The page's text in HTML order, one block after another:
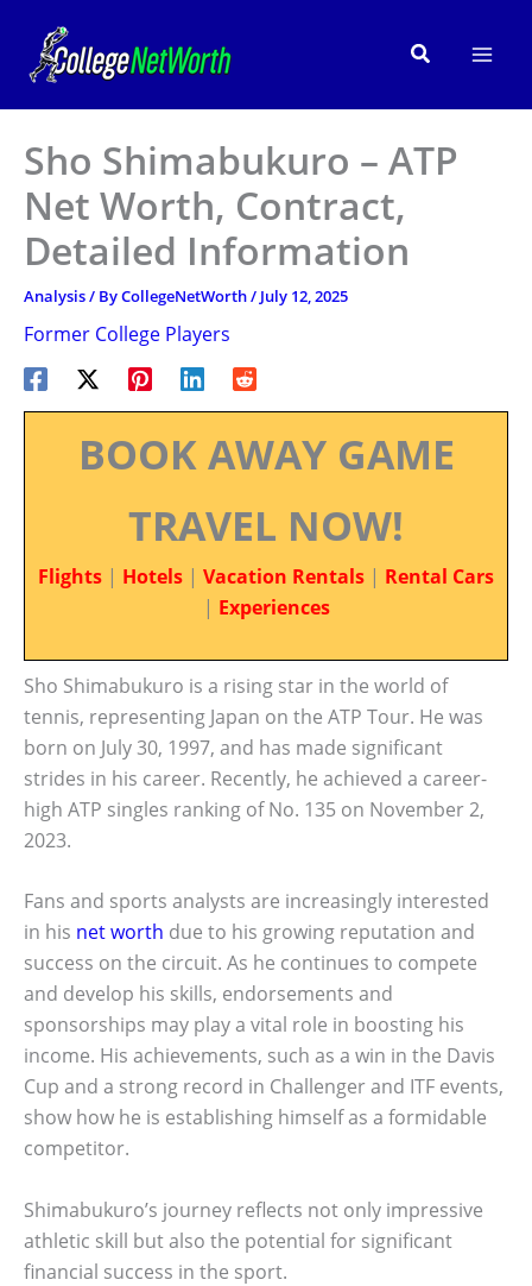
content
Search
Sho Shimabukuro – ATP
Net Worth, Contract,
Detailed Information
Analysis/ ByCollegeNetWorth/ July 12, 2025
Former College Players
BOOK AWAY GAME
TRAVEL NOW!
Flights | Hotels | Vacation Rentals | Rental Cars
| Experiences
Sho Shimabukuro is a rising star in the world of
tennis, representing Japan on the ATP Tour. He was
born on July 30, 1997, and has made significant
strides in his career. Recently, he achieved a career-
high ATP singles ranking of No. 135 on November 2,
2023.
Fans and sports analysts are increasingly interested
in his net worth due to his growing reputation and
success on the circuit. As he continues to compete
and develop his skills, endorsements and
sponsorships may play a vital role in boosting his
income. His achievements, such as a win in the Davis
Cup and a strong record in Challenger and ITF events,
show how he is establishing himself as a formidable
competitor.
Shimabukuro’s journey reflects not only impressive
athletic skill but also the potential for significant
financial success in the sport.